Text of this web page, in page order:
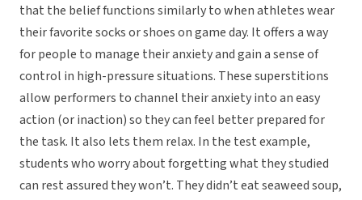
that the belief functions similarly to when athletes wear
their favorite socks or shoes on game day. It offers a way
for people to manage their anxiety and gain a sense of
control in high-pressure situations. These superstitions
allow performers to channel their anxiety into an easy
action (or inaction) so they can feel better prepared for
the task. It also lets them relax. In the test example,
students who worry about forgetting what they studied
can rest assured they won’t. They didn’t eat seaweed soup,